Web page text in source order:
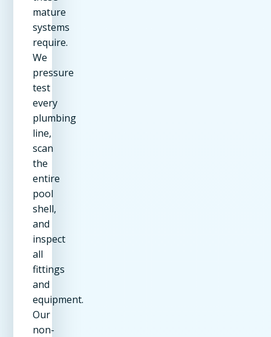
mature
systems
require.
We
pressure
test
every
plumbing
line,
scan
the
entire
pool
shell,
and
inspect
all
fittings
and
equipment.
Our
non-